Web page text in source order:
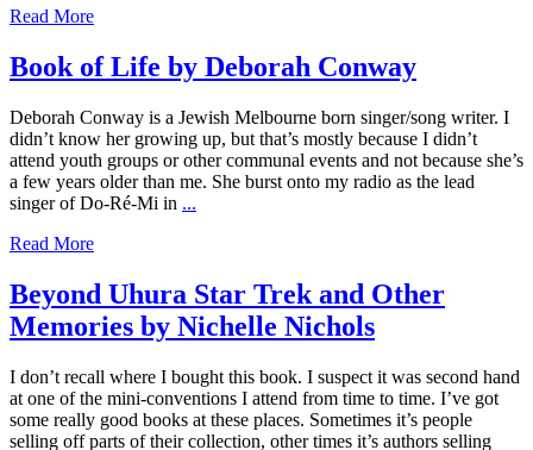
Read More
Book of Life by Deborah Conway
Deborah Conway is a Jewish Melbourne born singer/song writer. I
didn’t know her growing up, but that’s mostly because I didn’t
attend youth groups or other communal events and not because she’s
a few years older than me. She burst onto my radio as the lead
singer of Do-Ré-Mi in ...
Read More
Beyond Uhura Star Trek and Other
Memories by Nichelle Nichols
I don’t recall where I bought this book. I suspect it was second hand
at one of the mini-conventions I attend from time to time. I’ve got
some really good books at these places. Sometimes it’s people
selling off parts of their collection, other times it’s authors selling